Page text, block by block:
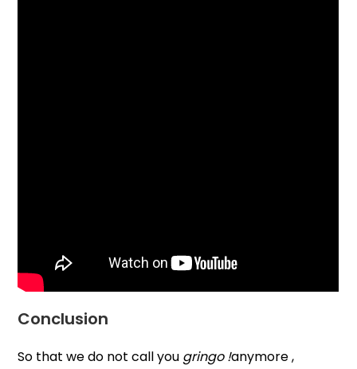
Conclusion
So that we do not call you gringo !anymore ,